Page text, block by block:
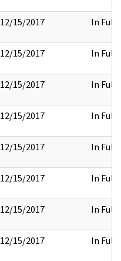
12/15/2017 In Full
12/15/2017 In Full
12/15/2017 In Full
12/15/2017 In Full
12/15/2017 In Full
12/15/2017 In Full
12/15/2017 In Full
12/15/2017 In Full